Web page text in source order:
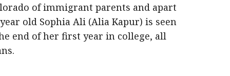
of immigrant parents and apart
old Sophia Ali (Alia Kapur) is seen
end of her first year in college, all